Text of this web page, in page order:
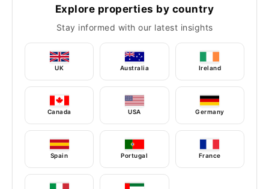
Explore properties by country
Stay informed with our latest insights
UK Australia Ireland
Canada USA Germany
Spain Portugal France